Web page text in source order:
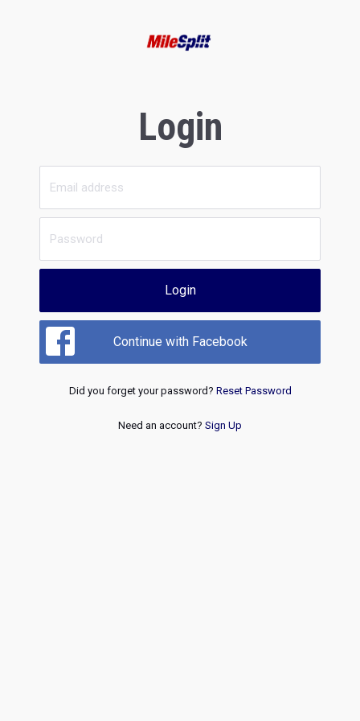
Login
Login
Continue with Facebook
Did you forget your password? Reset Password
Need an account? Sign Up